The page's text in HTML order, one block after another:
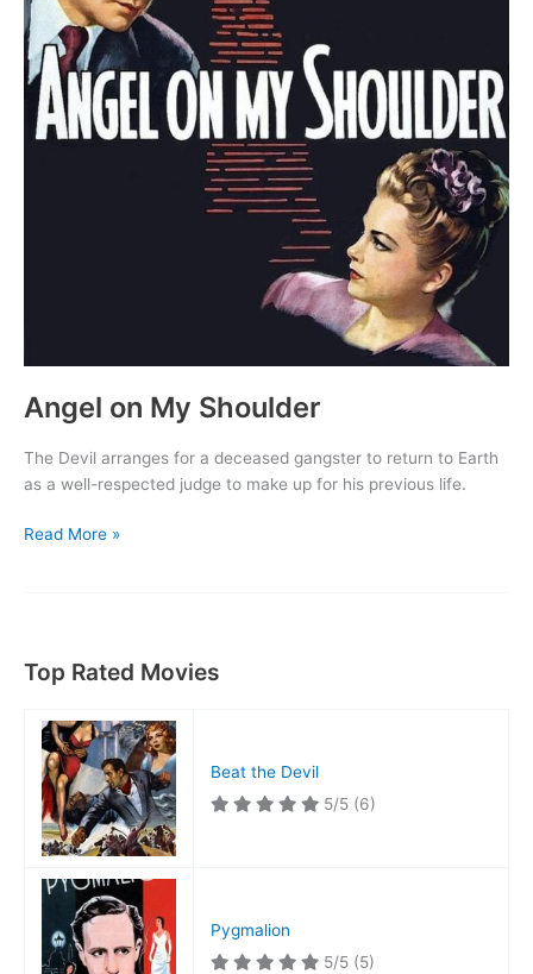
Angel on My Shoulder
The Devil arranges for a deceased gangster to return to Earth
as a well-respected judge to make up for his previous life.
Angel
Read More »
Top Rated Movies
Beat the Devil
5/5 (6)
Pygmalion
5/5 (5)